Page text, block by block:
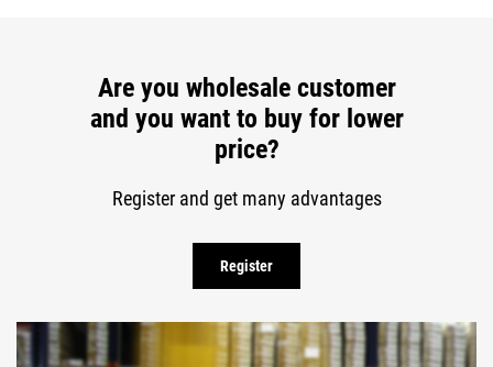
Are you wholesale customer
and you want to buy for lower
price?
Register and get many advantages
Register